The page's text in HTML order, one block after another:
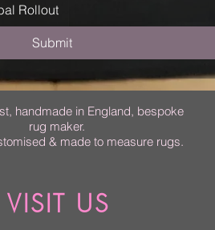
Rollout
Submit
handmade in England, bespoke
rug maker.
& made to measure rugs.
VISIT US